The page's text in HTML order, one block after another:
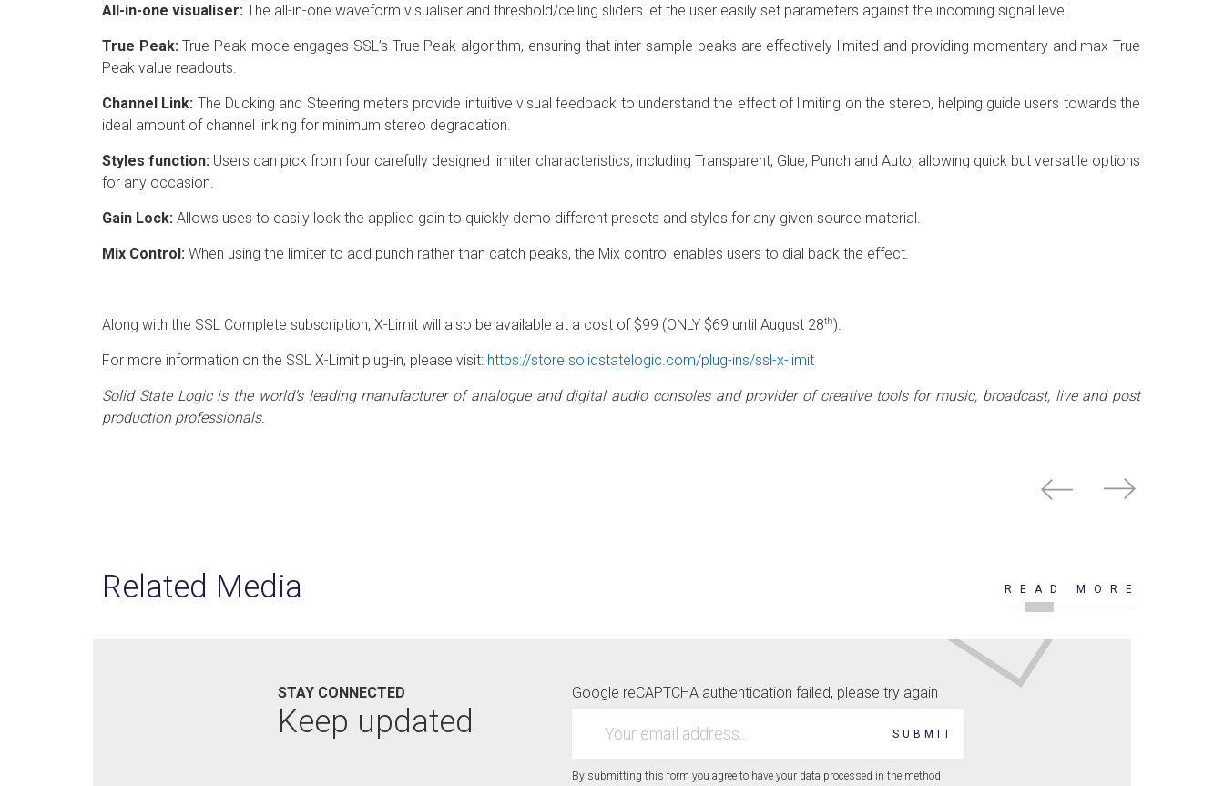
All-in-one visualiser: The all-in-one waveform visualiser and threshold/ceiling sliders let the user easily set parameters against the incoming signal level.
True Peak: True Peak mode engages SSL’s True Peak algorithm, ensuring that inter-sample peaks are effectively limited and providing momentary and max True
Peak value readouts.
Channel Link: The Ducking and Steering meters provide intuitive visual feedback to understand the effect of limiting on the stereo, helping guide users towards the
ideal amount of channel linking for minimum stereo degradation.
Styles function: Users can pick from four carefully designed limiter characteristics, including Transparent, Glue, Punch and Auto, allowing quick but versatile options
for any occasion.
Gain Lock: Allows uses to easily lock the applied gain to quickly demo different presets and styles for any given source material.
Mix Control: When using the limiter to add punch rather than catch peaks, the Mix control enables users to dial back the effect.
Along with the SSL Complete subscription, X-Limit will also be available at a cost of $99 (ONLY $69 until August 28th).
For more information on the SSL X-Limit plug-in, please visit: https://store.solidstatelogic.com/plug-ins/ssl-x-limit
Solid State Logic is the world’s leading manufacturer of analogue and digital audio consoles and provider of creative tools for music, broadcast, live and post
production professionals.
Related Media READ MORE
STAY CONNECTED
Keep updated
Google reCAPTCHA authentication failed, please try again
SUBMIT
By submitting this form you agree to have your data processed in the method